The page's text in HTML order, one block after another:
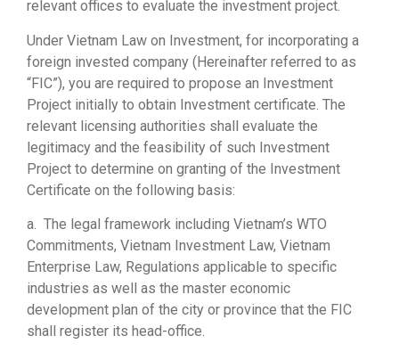
relevant offices to evaluate the investment project.
Under Vietnam Law on Investment, for incorporating a
foreign invested company (Hereinafter referred to as
“FIC”), you are required to propose an Investment
Project initially to obtain Investment certificate. The
relevant licensing authorities shall evaluate the
legitimacy and the feasibility of such Investment
Project to determine on granting of the Investment
Certificate on the following basis:
a. The legal framework including Vietnam’s WTO
Commitments, Vietnam Investment Law, Vietnam
Enterprise Law, Regulations applicable to specific
industries as well as the master economic
development plan of the city or province that the FIC
shall register its head-office.